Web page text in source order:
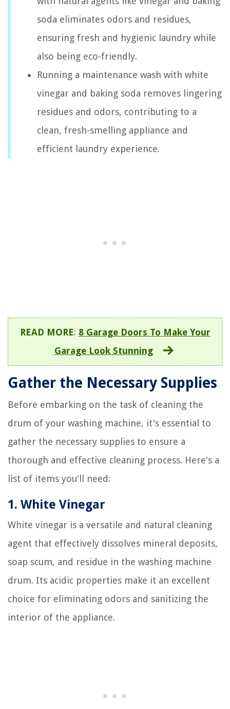
soda eliminates odors and residues,
ensuring fresh and hygienic laundry while
also being eco-friendly.
Running a maintenance wash with white
vinegar and baking soda removes lingering
residues and odors, contributing to a
clean, fresh-smelling appliance and
efficient laundry experience.
READ MORE: 8 Garage Doors To Make Your
Garage Look Stunning
Gather the Necessary Supplies
Before embarking on the task of cleaning the
drum of your washing machine, it's essential to
gather the necessary supplies to ensure a
thorough and effective cleaning process. Here's a
list of items you'll need:
1. White Vinegar
White vinegar is a versatile and natural cleaning
agent that effectively dissolves mineral deposits,
soap scum, and residue in the washing machine
drum. Its acidic properties make it an excellent
choice for eliminating odors and sanitizing the
interior of the appliance.